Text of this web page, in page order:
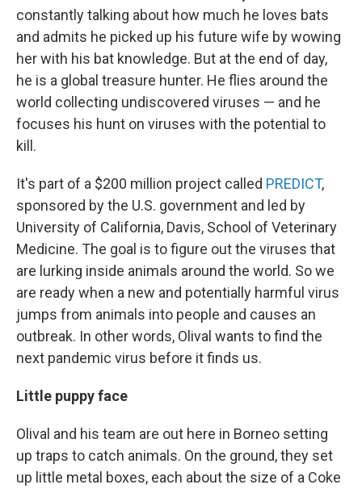
constantly talking about how much he loves bats
and admits he picked up his future wife by wowing
her with his bat knowledge. But at the end of day,
he is a global treasure hunter. He flies around the
world collecting undiscovered viruses — and he
focuses his hunt on viruses with the potential to
kill.
It's part of a $200 million project called PREDICT,
sponsored by the U.S. government and led by
University of California, Davis, School of Veterinary
Medicine. The goal is to figure out the viruses that
are lurking inside animals around the world. So we
are ready when a new and potentially harmful virus
jumps from animals into people and causes an
outbreak. In other words, Olival wants to find the
next pandemic virus before it finds us.
Little puppy face
Olival and his team are out here in Borneo setting
up traps to catch animals. On the ground, they set
up little metal boxes, each about the size of a Coke